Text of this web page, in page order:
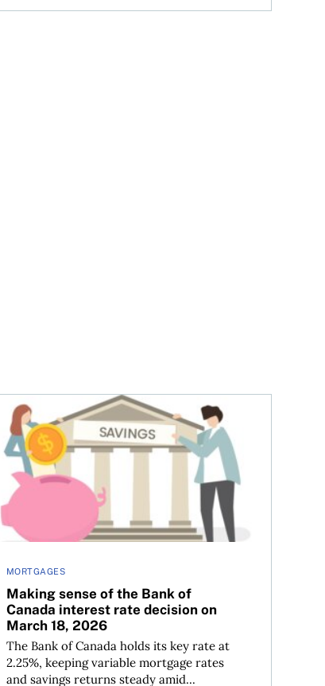
MORTGAGES
Making sense of the Bank of
Canada interest rate decision on
March 18, 2026
The Bank of Canada holds its key rate at
2.25%, keeping variable mortgage rates
and savings returns steady amid...
sense of the Bank of Canada interest rate